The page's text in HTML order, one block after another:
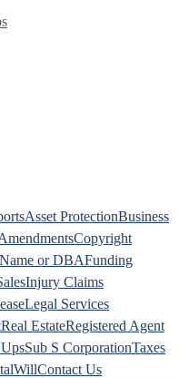
Asset ProtectionBusiness
Copyright
or DBAFunding
Injury Claims
Legal Services
Real EstateRegistered Agent
Sub S CorporationTaxes
WillContact Us